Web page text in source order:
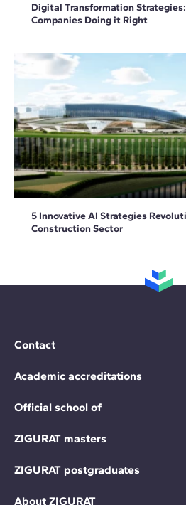
Digital Transformation
Companies Doing it Right
5 Innovative AI Strategies
Construction Sector
Contact
Academic accreditations
Official school of
ZIGURAT masters
ZIGURAT postgraduates
About ZIGURAT